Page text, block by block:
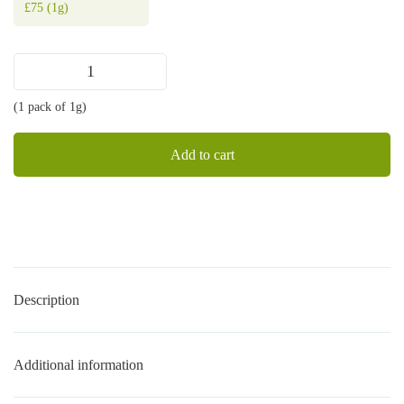
£75 (1g)
(1 pack of 1g)
Add to cart
Description
Additional information